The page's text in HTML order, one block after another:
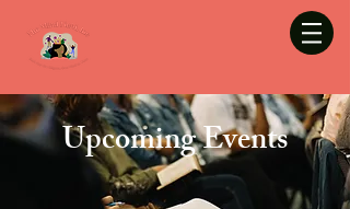
Upcoming Events